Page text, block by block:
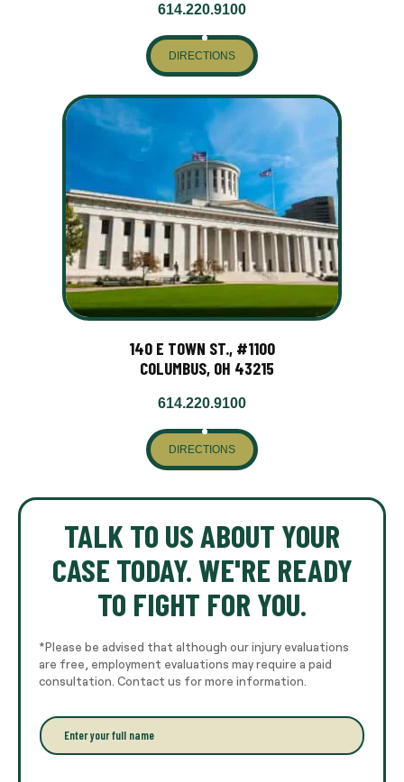
614.220.9100
DIRECTIONS
140 E TOWN ST., #1100
COLUMBUS, OH 43215
614.220.9100
DIRECTIONS
TALK TO US ABOUT YOUR
CASE TODAY. WE'RE READY
TO FIGHT FOR YOU.
*Please be advised that although our injury evaluations
are free, employment evaluations may require a paid
consultation. Contact us for more information.
E
n